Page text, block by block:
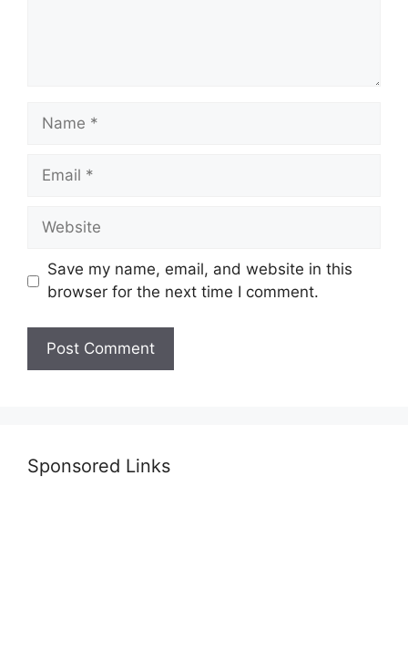
Name
Email
Website
Save my name, email, and website in this
browser for the next time I comment.
Sponsored Links